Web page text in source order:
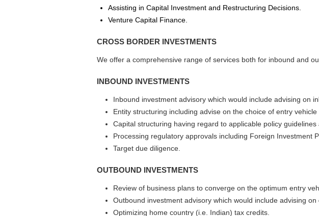
Assisting in Capital Investment and Restructuring Decisions.
Venture Capital Finance.
CROSS BORDER INVESTMENTS
We offer a comprehensive range of services both for inbound and
INBOUND INVESTMENTS
Inbound investment advisory which would include advising on
Entity structuring including advise on the choice of entry
Capital structuring having regard to applicable policy guidelines
Processing regulatory approvals including Foreign Investment
Target due diligence.
OUTBOUND INVESTMENTS
Review of business plans to converge on the optimum entry
Outbound investment advisory which would include advising on
Optimizing home country (i.e. Indian) tax credits.